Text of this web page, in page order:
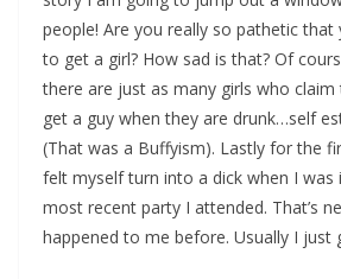
people! Are you really so pathetic that
to get a girl? How sad is that? Of
there are just as many girls who
get a guy when they are drunk…self
(That was a Buffyism). Lastly for the
felt myself turn into a dick when I was
most recent party I attended. That’s
happened to me before. Usually I just